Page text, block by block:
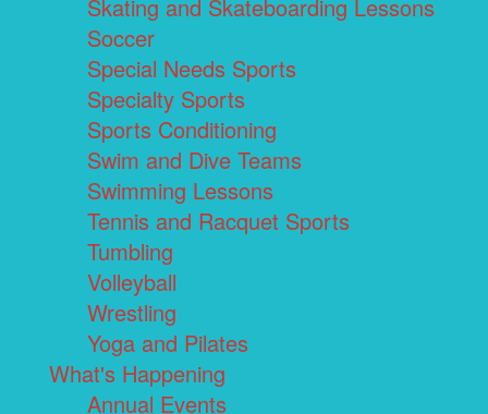
Skating and Skateboarding Lessons
Soccer
Special Needs Sports
Specialty Sports
Sports Conditioning
Swim and Dive Teams
Swimming Lessons
Tennis and Racquet Sports
Tumbling
Volleyball
Wrestling
Yoga and Pilates
What's Happening
Annual Events